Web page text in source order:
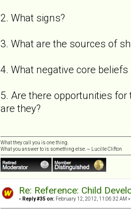
2. What signs?
3. What are the sources of
4. What negative core
5. Are there opportunities
are they?
What they call you is one thing.
What you answer to is something else. ~ Lucille Clifton
Re: Reference: Child
« Reply #35 on: February 12, 2012, 11:06:32 AM »